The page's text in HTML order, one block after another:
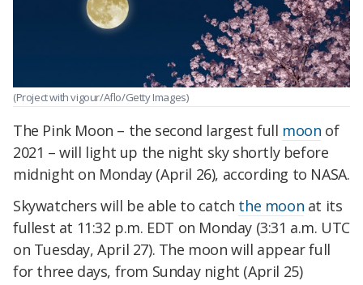
(Project with vigour/Aflo/Getty Images)
The Pink Moon – the second largest full moon of
2021 – will light up the night sky shortly before
midnight on Monday (April 26), according to NASA.
Skywatchers will be able to catch the moon at its
fullest at 11:32 p.m. EDT on Monday (3:31 a.m. UTC
on Tuesday, April 27). The moon will appear full
for three days, from Sunday night (April 25)